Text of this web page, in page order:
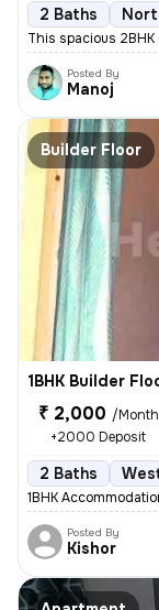
2 Baths
This spacious
Posted By
Manoj
Builder Floor
1BHK Builder
₹ 2,000 /Month
+2000 Deposit
2 Baths
1BHK
Posted By
Kishor